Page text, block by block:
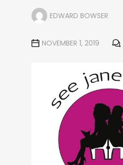
EDWARD BOWSER
NOVEMBER 1, 2019